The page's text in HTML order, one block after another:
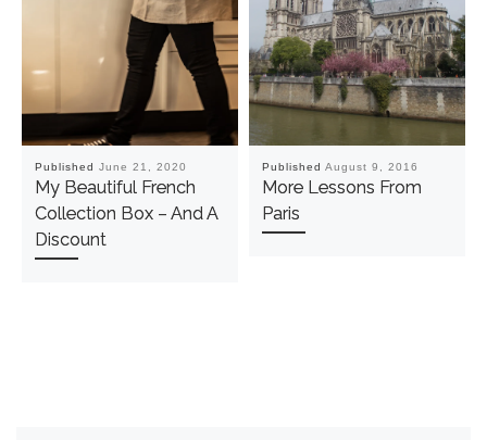
Published June 21, 2020
My Beautiful French
Collection Box – And A
Discount
Published August 9, 2016
More Lessons From
Paris